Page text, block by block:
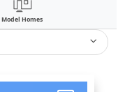
Model Homes